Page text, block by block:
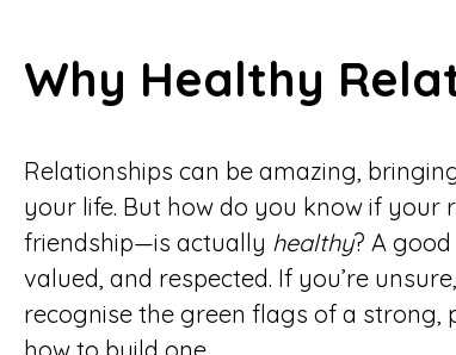
Why Healthy
Relationships can be amazing,
your life. But how do you know if
friendship—is actually healthy? A
valued, and respected. If you’re
recognise the green flags of a strong,